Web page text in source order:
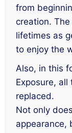
from
creation.
lifetimes as
to enjoy the
Also, in this
Exposure, all
replaced.
Not only
appearance,